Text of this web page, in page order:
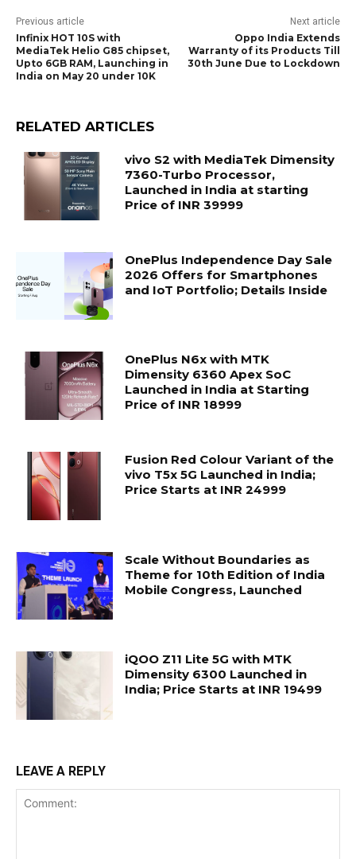
Previous article
Infinix HOT 10S with
MediaTek Helio G85 chipset,
Upto 6GB RAM, Launching in
India on May 20 under 10K
Next article
Oppo India Extends
Warranty of its Products Till
30th June Due to Lockdown
RELATED ARTICLES
vivo S2 with MediaTek Dimensity
7360-Turbo Processor,
Launched in India at starting
Price of INR 39999
OnePlus Independence Day Sale
2026 Offers for Smartphones
and IoT Portfolio; Details Inside
OnePlus N6x with MTK
Dimensity 6360 Apex SoC
Launched in India at Starting
Price of INR 18999
Fusion Red Colour Variant of the
vivo T5x 5G Launched in India;
Price Starts at INR 24999
Scale Without Boundaries as
Theme for 10th Edition of India
Mobile Congress, Launched
iQOO Z11 Lite 5G with MTK
Dimensity 6300 Launched in
India; Price Starts at INR 19499
LEAVE A REPLY